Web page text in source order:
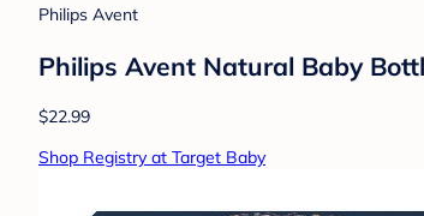
Philips Avent
Philips Avent Natural Baby
$22.99
Shop Registry at Target Baby